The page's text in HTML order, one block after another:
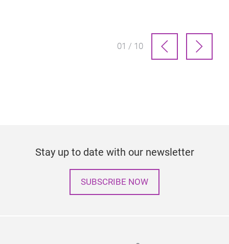
01 / 10
Stay up to date with our newsletter
SUBSCRIBE NOW